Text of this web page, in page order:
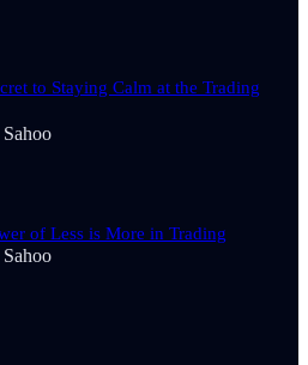
to Staying Calm at the Trading
of Less is More in Trading